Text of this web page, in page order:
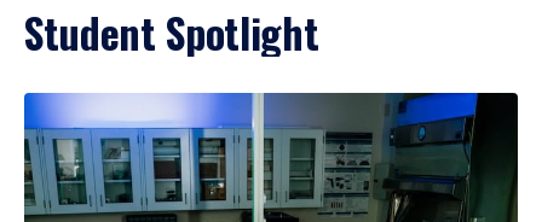
Student Spotlight